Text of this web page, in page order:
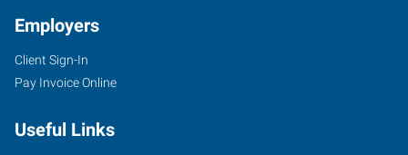
Employers
Client Sign-In
Pay Invoice Online
Useful Links